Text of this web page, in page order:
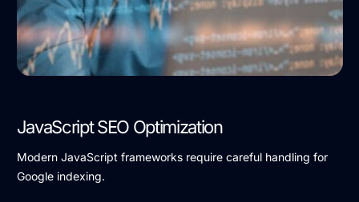
JavaScript SEO Optimization
Modern JavaScript frameworks require careful handling for
Google indexing.